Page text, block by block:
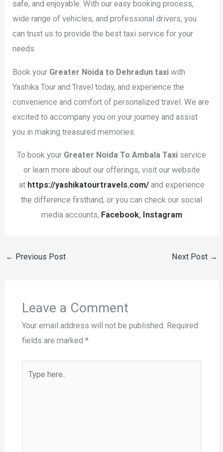
safe, and enjoyable. With our easy booking process,
wide range of vehicles, and professional drivers, you
can trust us to provide the best taxi service for your
needs.
Book your Greater Noida to Dehradun taxi with
Yashika Tour and Travel today, and experience the
convenience and comfort of personalized travel. We are
excited to accompany you on your journey and assist
you in making treasured memories.
To book your Greater Noida To Ambala Taxi service
or learn more about our offerings, visit our website
at https://yashikatourtravels.com/and experience
the difference firsthand, or you can check our social
media accounts, Facebook, Instagram
← Previous Post Next Post →
Leave a Comment
Your email address will not be published. Required
fields are marked *